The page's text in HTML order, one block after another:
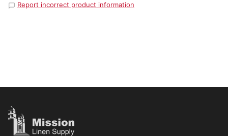
Report incorrect product information